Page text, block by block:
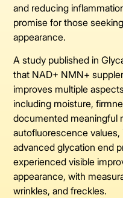
and reducing
promise for those
appearance.
A study published in
that NAD+ NMN+
improves multiple
including moisture,
documented meaningful
autofluorescence
advanced glycation end
experienced visible
appearance, with
wrinkles, and freckles.